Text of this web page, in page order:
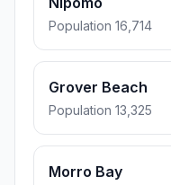
Population 16,714
Grover Beach
Population 13,325
Morro Bay